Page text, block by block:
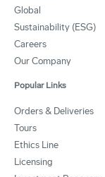
Global
Sustainability (ESG)
Careers
Our Company
Popular Links
Orders & Deliveries
Tours
Ethics Line
Licensing